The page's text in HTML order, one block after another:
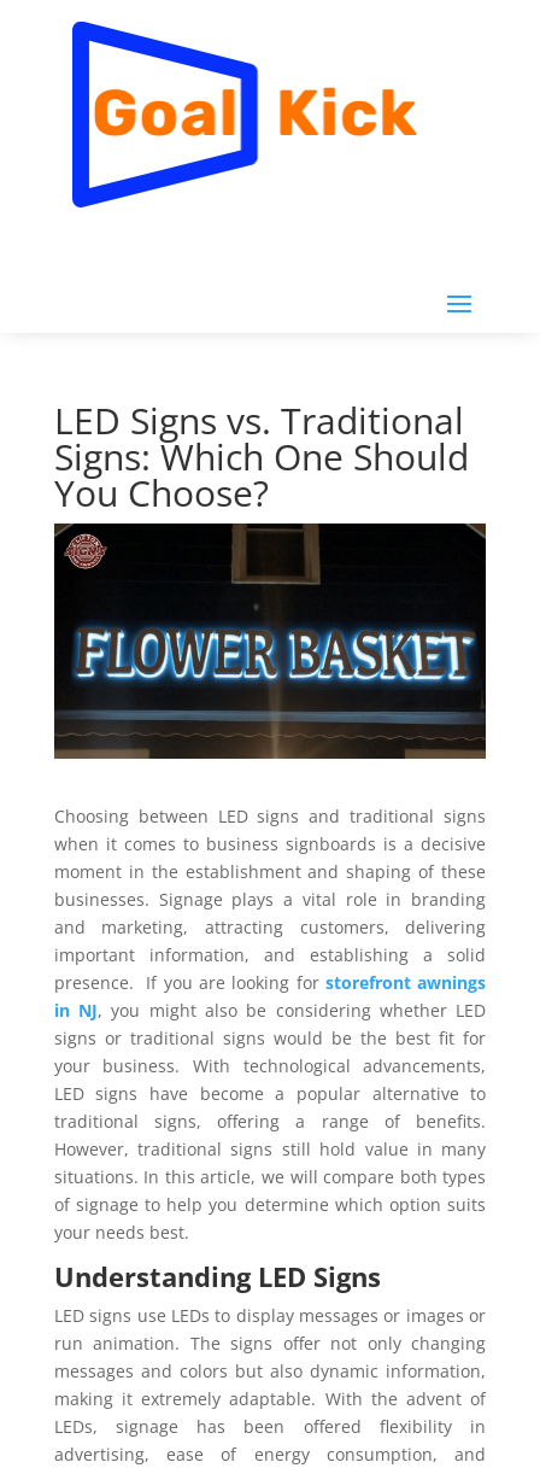
LED Signs vs. Traditional
Signs: Which One Should
You Choose?
Choosing between LED signs and traditional signs
when it comes to business signboards is a decisive
moment in the establishment and shaping of these
businesses. Signage plays a vital role in branding
and marketing, attracting customers, delivering
important information, and establishing a solid
presence. If you are looking for storefront awnings
in NJ, you might also be considering whether LED
signs or traditional signs would be the best fit for
your business. With technological advancements,
LED signs have become a popular alternative to
traditional signs, offering a range of benefits.
However, traditional signs still hold value in many
situations. In this article, we will compare both types
of signage to help you determine which option suits
your needs best.
Understanding LED Signs
LED signs use LEDs to display messages or images or
run animation. The signs offer not only changing
messages and colors but also dynamic information,
making it extremely adaptable. With the advent of
LEDs, signage has been offered flexibility in
advertising, ease of energy consumption, and